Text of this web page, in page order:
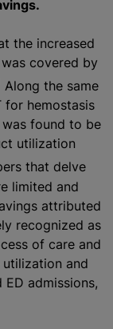
the increased
covered by
Along the same
for hemostasis
found to be
utilization
that delve
limited and
attributed
recognized as
of care and
and
admissions,